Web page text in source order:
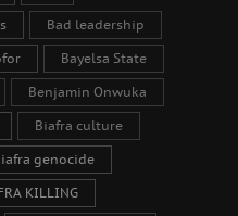
Bad leadership
Bayelsa State
Benjamin Onwuka
Biafra culture
genocide
KILLING